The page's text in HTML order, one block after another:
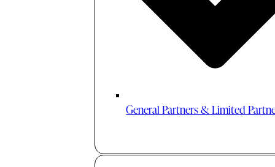
General Partners & Limited